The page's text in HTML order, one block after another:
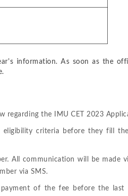
information. As soon as the
regarding the IMU CET 2023
criteria before they fill
All communication will be made
via SMS.
payment of the fee before the last